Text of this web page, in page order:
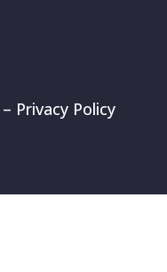
Privacy Policy